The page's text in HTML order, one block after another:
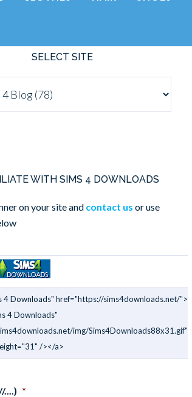
SELECT SITE
WITH SIMS 4 DOWNLOADS
on your site and contact us or use
4 Downloads" href="https://sims4downloads.net/">
4 Downloads"
img/Sims4Downloads88x31.gif"
/></a>
....) *